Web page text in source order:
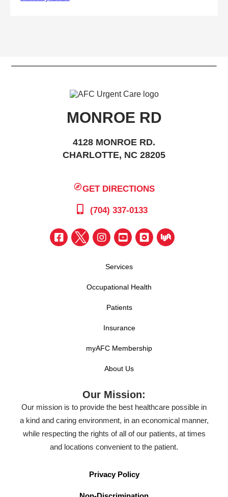
MONROE RD
4128 MONROE RD.
CHARLOTTE, NC 28205
GET DIRECTIONS
(704) 337-0133
Services
Occupational Health
Patients
Insurance
myAFC Membership
About Us
Our Mission:
Our mission is to provide the best healthcare possible in
a kind and caring environment, in an economical manner,
while respecting the rights of all of our patients, at times
and locations convenient to the patient.
Privacy Policy